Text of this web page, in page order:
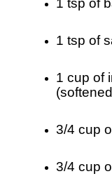
1 tsp of
1 tsp of
1 cup of
3/4 cup
3/4 cup